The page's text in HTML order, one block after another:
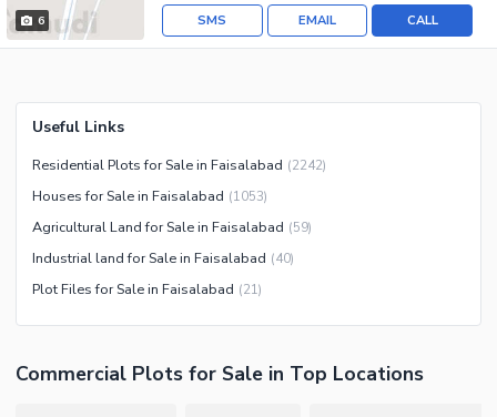
6 CALL
EMAIL
SMS
Useful Links
Residential Plots for Sale in Faisalabad (2242)
Houses for Sale in Faisalabad (1053)
Agricultural Land for Sale in Faisalabad (59)
Industrial land for Sale in Faisalabad (40)
Plot Files for Sale in Faisalabad (21)
Commercial Plots for Sale in Top Locations